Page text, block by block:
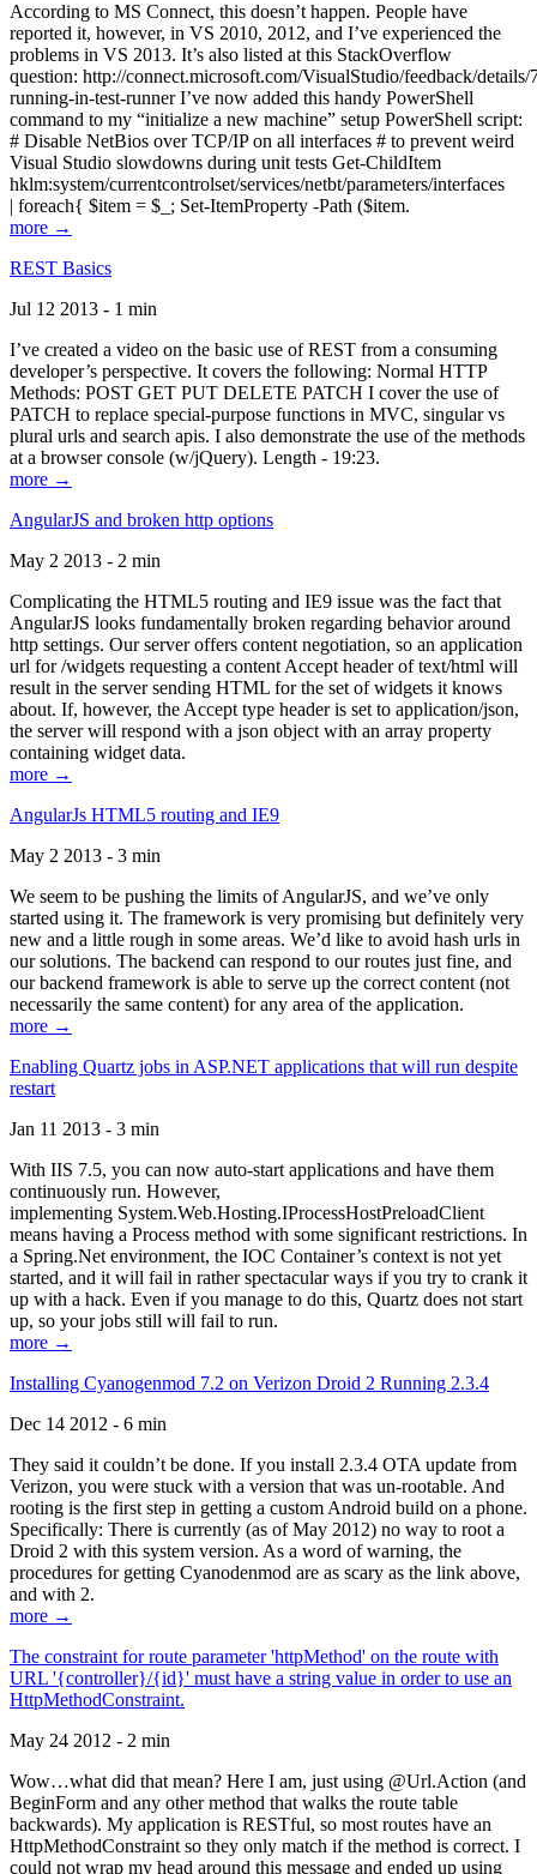
According to MS Connect, this doesn’t happen. People have
reported it, however, in VS 2010, 2012, and I’ve experienced the
problems in VS 2013. It’s also listed at this StackOverflow
question: http://connect.microsoft.com/VisualStudio/feedback/
running-in-test-runner I’ve now added this handy PowerShell
command to my “initialize a new machine” setup PowerShell script:
# Disable NetBios over TCP/IP on all interfaces # to prevent weird
Visual Studio slowdowns during unit tests Get-ChildItem
hklm:system/currentcontrolset/services/netbt/parameters/interfaces
| foreach{ $item = $_; Set-ItemProperty -Path ($item.
more →
REST Basics
Jul 12 2013 - 1 min
I’ve created a video on the basic use of REST from a consuming
developer’s perspective. It covers the following: Normal HTTP
Methods: POST GET PUT DELETE PATCH I cover the use of
PATCH to replace special-purpose functions in MVC, singular vs
plural urls and search apis. I also demonstrate the use of the methods
at a browser console (w/jQuery). Length - 19:23.
more →
AngularJS and broken http options
May 2 2013 - 2 min
Complicating the HTML5 routing and IE9 issue was the fact that
AngularJS looks fundamentally broken regarding behavior around
http settings. Our server offers content negotiation, so an application
url for /widgets requesting a content Accept header of text/html will
result in the server sending HTML for the set of widgets it knows
about. If, however, the Accept type header is set to application/json,
the server will respond with a json object with an array property
containing widget data.
more →
AngularJs HTML5 routing and IE9
May 2 2013 - 3 min
We seem to be pushing the limits of AngularJS, and we’ve only
started using it. The framework is very promising but definitely very
new and a little rough in some areas. We’d like to avoid hash urls in
our solutions. The backend can respond to our routes just fine, and
our backend framework is able to serve up the correct content (not
necessarily the same content) for any area of the application.
more →
Enabling Quartz jobs in ASP.NET applications that will run despite
restart
Jan 11 2013 - 3 min
With IIS 7.5, you can now auto-start applications and have them
continuously run. However,
implementing System.Web.Hosting.IProcessHostPreloadClient
means having a Process method with some significant restrictions. In
a Spring.Net environment, the IOC Container’s context is not yet
started, and it will fail in rather spectacular ways if you try to crank it
up with a hack. Even if you manage to do this, Quartz does not start
up, so your jobs still will fail to run.
more →
Installing Cyanogenmod 7.2 on Verizon Droid 2 Running 2.3.4
Dec 14 2012 - 6 min
They said it couldn’t be done. If you install 2.3.4 OTA update from
Verizon, you were stuck with a version that was un-rootable. And
rooting is the first step in getting a custom Android build on a phone.
Specifically: There is currently (as of May 2012) no way to root a
Droid 2 with this system version. As a word of warning, the
procedures for getting Cyanodenmod are as scary as the link above,
and with 2.
more →
The constraint for route parameter 'httpMethod' on the route with
URL '{controller}/{id}' must have a string value in order to use an
HttpMethodConstraint.
May 24 2012 - 2 min
Wow…what did that mean? Here I am, just using @Url.Action (and
BeginForm and any other method that walks the route table
backwards). My application is RESTful, so most routes have an
HttpMethodConstraint so they only match if the method is correct. I
could not wrap my head around this message and ended up using